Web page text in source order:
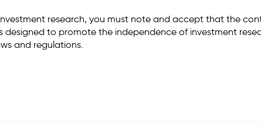
research, you must note and accept that the
to promote the independence of investment
and regulations.